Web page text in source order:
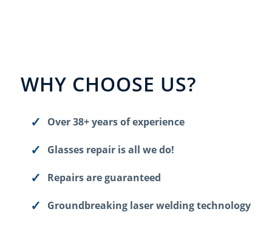
WHY CHOOSE US?
Over 38+ years of experience
Glasses repair is all we do!
Repairs are guaranteed
Groundbreaking laser welding technology